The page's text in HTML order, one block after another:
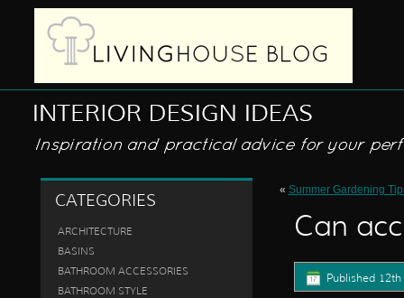
CATEGORIES
ARCHITECTURE
BASINS
BATHROOM ACCESSORIES
BATHROOM STYLE
« Summer Gardening
Can
Published 12th